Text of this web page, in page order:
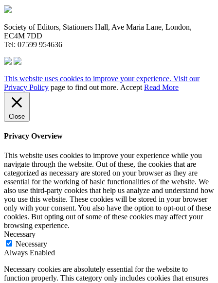
Society of Editors, Stationers Hall, Ave Maria Lane, London,
EC4M 7DD
Tel: 07599 954636
This website uses cookies to improve your experience. Visit our
Privacy Policy page to find out more. Accept Read More
Close
Privacy Overview
This website uses cookies to improve your experience while you
navigate through the website. Out of these, the cookies that are
categorized as necessary are stored on your browser as they are
essential for the working of basic functionalities of the website. We
also use third-party cookies that help us analyze and understand how
you use this website. These cookies will be stored in your browser
only with your consent. You also have the option to opt-out of these
cookies. But opting out of some of these cookies may affect your
browsing experience.
Necessary
Necessary
Always Enabled
Necessary cookies are absolutely essential for the website to
function properly. This category only includes cookies that ensures